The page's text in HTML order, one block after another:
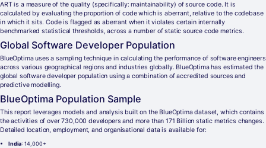
ART is a measure of the quality (specifically: maintainability) of source code. It is
calculated by evaluating the proportion of code which is aberrant, relative to the codebase
in which it sits. Code is flagged as aberrant when it violates certain internally
benchmarked statistical thresholds, across a number of static source code metrics.
Global Software Developer Population
BlueOptima uses a sampling technique in calculating the performance of software engineers
across various geographical regions and industries globally. BlueOptima has estimated the
global software developer population using a combination of accredited sources and
predictive modelling.
BlueOptima Population Sample
This report leverages models and analysis built on the BlueOptima dataset, which contains
the activities of over 730,000 developers and more than 171 Billion static metrics changes.
Detailed location, employment, and organisational data is available for:
India: 14,000+